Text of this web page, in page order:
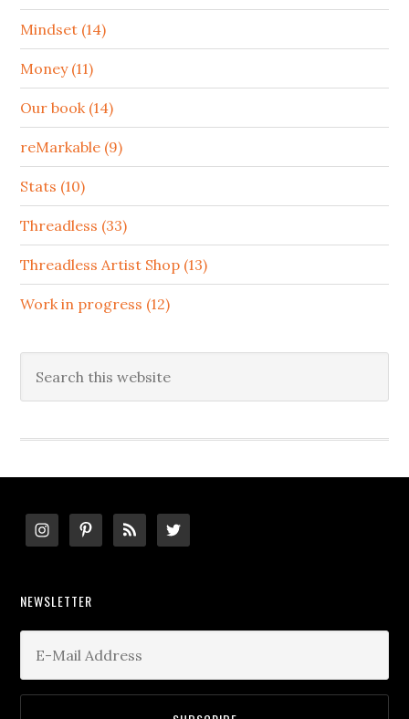
Mindset (14)
Money (11)
Our book (14)
reMarkable (9)
Stats (10)
Threadless (33)
Threadless Artist Shop (13)
Work in progress (12)
this
Footer
NEWSLETTER